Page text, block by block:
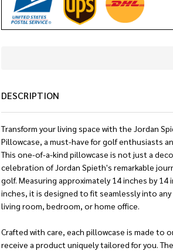
Ready
To
Ship!
DESCRIPTION
Transform your living space with the Jordan
Pillowcase, a must-have for golf enthusiasts
This one-of-a-kind pillowcase is not just a
celebration of Jordan Spieth's remarkable
golf. Measuring approximately 14 inches by 14
inches, it is designed to fit seamlessly into
living room, bedroom, or home office.
Crafted with care, each pillowcase is made to
receive a product uniquely tailored for you.